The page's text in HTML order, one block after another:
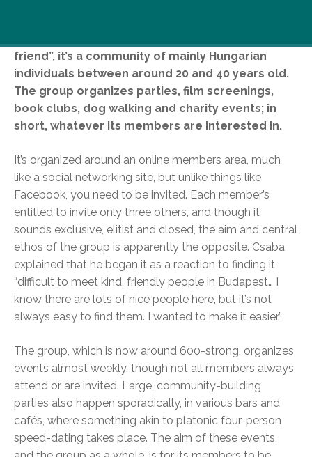
friend”, it’s a community of mainly Hungarian
individuals between around 20 and 40 years old.
The group organizes parties, film screenings,
book clubs, dog walking and charity events; in
short, whatever its members are interested in.
It’s organized around an online members area, much
like a social networking site, but unlike things like
Facebook, you need to be invited. Each member’s
entitled to invite only three others, and though it
sounds exclusive, elitist and closed, the aim and central
ethos of the group is apparently the opposite. Csaba
explained that he began it as a reaction to finding it
“difficult to meet kind, friendly people in Budapest… I
know there are lots of nice people here, but it’s not
always easy to find them. I wanted to make it easier.”
The group, which is now around 600-strong, organizes
events almost weekly, though not all members always
attend or are invited. Large, community-building
parties also happen sporadically, in various bars and
cafés, where something akin to platonic four-person
speed-dating takes place. The aim of these events,